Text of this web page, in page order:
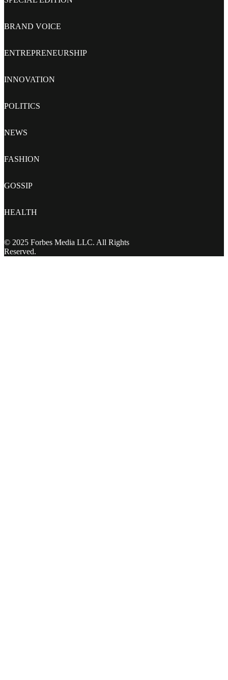
BRAND VOICE
ENTREPRENEURSHIP
INNOVATION
POLITICS
NEWS
FASHION
GOSSIP
HEALTH
© 2025 Forbes Media LLC. All Rights
Reserved.